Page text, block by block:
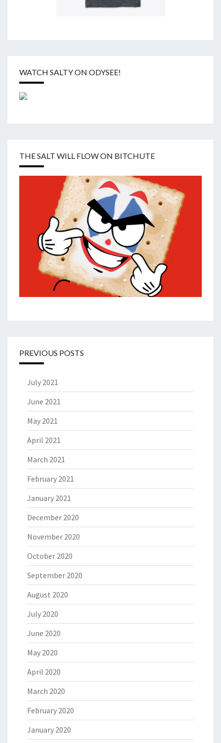
WATCH SALTY ON ODYSEE!
THE SALT WILL FLOW ON BITCHUTE
PREVIOUS POSTS
July 2021
June 2021
May 2021
April 2021
March 2021
February 2021
January 2021
December 2020
November 2020
October 2020
September 2020
August 2020
July 2020
June 2020
May 2020
April 2020
March 2020
February 2020
January 2020